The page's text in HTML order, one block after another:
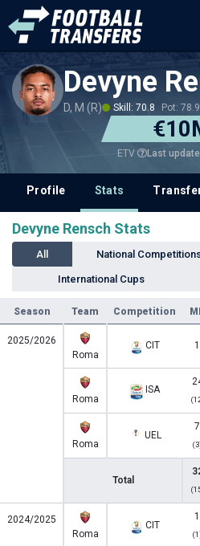
Devyne
D, M (R) Skill: 70.8 Pot: 78.9
ETV Last
Profile Stats
Devyne Rensch Stats
All National
International Cups
Season Team Competition
2025/2026
Roma
CIT 1
Roma
ISA
Roma
UEL
7
Total
2024/2025
Roma
CIT
1